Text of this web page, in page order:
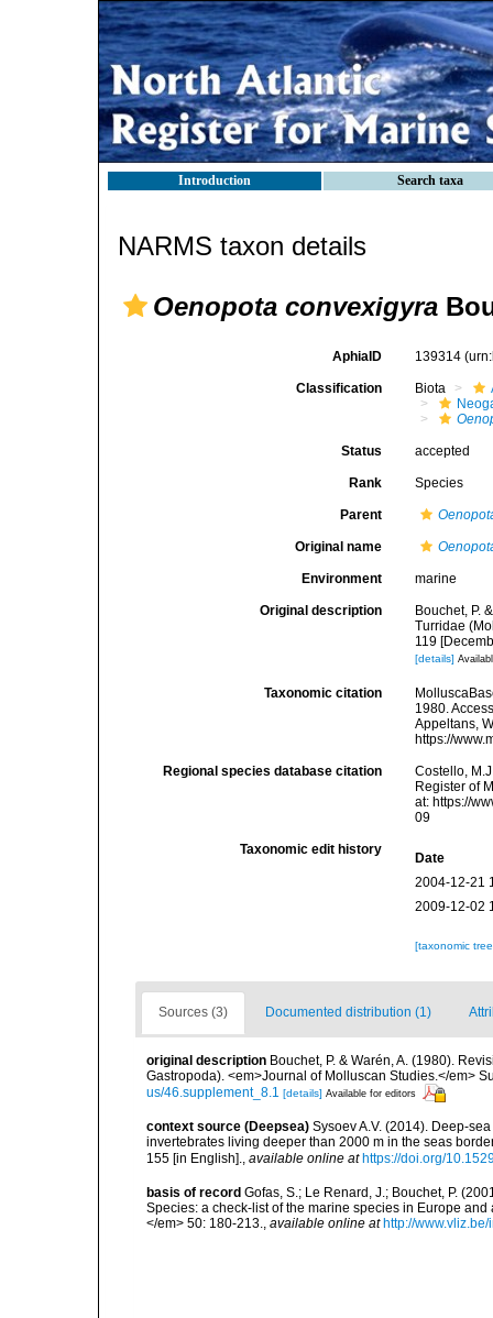
Introduction Search taxa
NARMS taxon details
Oenopota convexigyra
AphiaID 139314
Classification Biota
Status accepted
Rank Species
Parent
Original name
Environment marine
Original description
Bouchet, P.
Turridae
119
[details]
Taxonomic citation
1980.
Appeltans,
https://
Regional species database citation
Costello,
Register of
at: https://
09
Taxonomic edit history
Date
2004-12-21
2009-12-02
[taxonomic
Sources (3) Documented distribution (1)
original description Bouchet, P. & Warén, A. (1980).
Gastropoda). <em>Journal of Molluscan Studies.</em>
us/46.supplement_8.1 [details] Available for editors
context source (Deepsea) Sysoev A.V. (2014). Deep-
invertebrates living deeper than 2000 m in the seas
155 [in English].
available online at https://doi.org/
basis of record Gofas, S.; Le Renard, J.; Bouchet, P.
Species: a check-list of the marine species in Europe
</em> 50: 180-213., available online at http://